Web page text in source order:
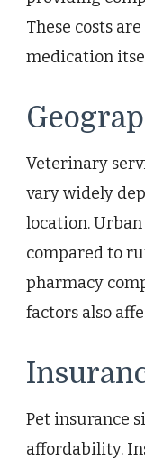
These costs
medication
Veterinary
vary widely
location.
compared to
pharmacy
factors also
Pet insurance
affordability.